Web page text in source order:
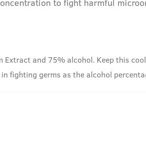
to fight harmful
and 75% alcohol. Keep this
fighting germs as the alcohol